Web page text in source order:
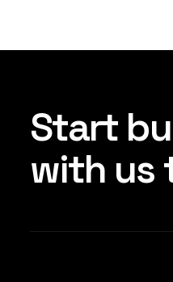
Start
with us